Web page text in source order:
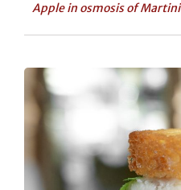
Apple in osmosis of Martini